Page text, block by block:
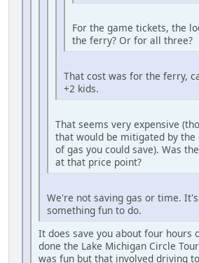
For the game tickets, the
the ferry? Or for all three?
That cost was for the ferry,
+2 kids.
That seems very expensive
that would be mitigated by the
of gas you could save). Was
at that price point?
We're not saving gas or time.
something fun to do.
It does save you about four hours
done the Lake Michigan Circle
was fun but that involved driving